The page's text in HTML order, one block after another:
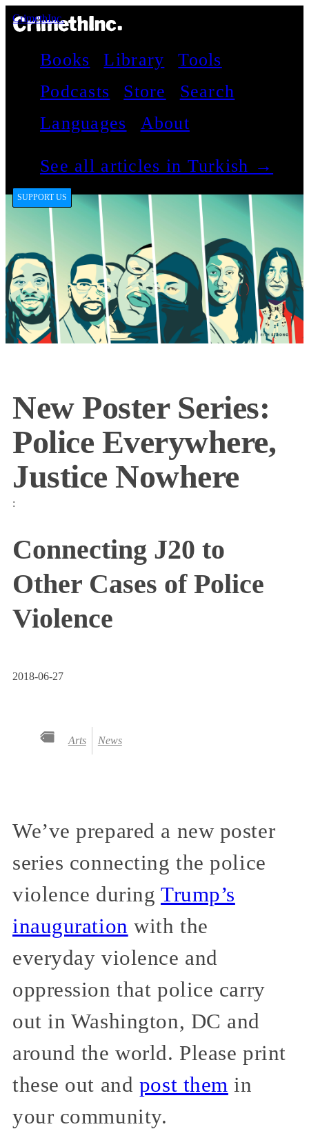
CrimethInc.
Books Library
Tools
Podcasts
Store
Search
Languages
About
See all articles in Turkish →
SUPPORT US
New Poster Series:
Police Everywhere,
Justice Nowhere
:
Connecting J20 to
Other Cases of Police
Violence
2018-06-27
Arts News
We’ve prepared a new poster
series connecting the police
violence during Trump’s
inauguration with the
everyday violence and
oppression that police carry
out in Washington, DC and
around the world. Please print
these out and post them in
your community.